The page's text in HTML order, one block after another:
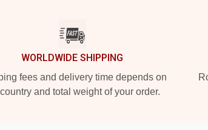
WORLDWIDE SHIPPING
fees and delivery time depends on
and total weight of your order.